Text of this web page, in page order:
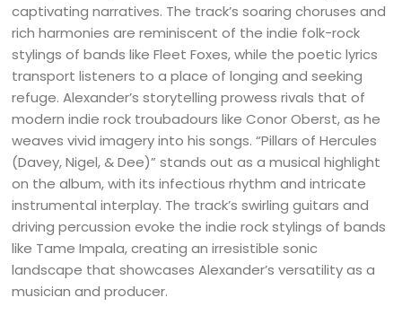
captivating narratives. The track’s soaring choruses and
rich harmonies are reminiscent of the indie folk-rock
stylings of bands like Fleet Foxes, while the poetic lyrics
transport listeners to a place of longing and seeking
refuge. Alexander’s storytelling prowess rivals that of
modern indie rock troubadours like Conor Oberst, as he
weaves vivid imagery into his songs. “Pillars of Hercules
(Davey, Nigel, & Dee)” stands out as a musical highlight
on the album, with its infectious rhythm and intricate
instrumental interplay. The track’s swirling guitars and
driving percussion evoke the indie rock stylings of bands
like Tame Impala, creating an irresistible sonic
landscape that showcases Alexander’s versatility as a
musician and producer.